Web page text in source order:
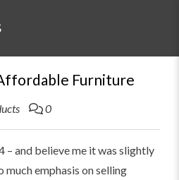
Furniture
0
and believe me it was slightly
much emphasis on selling